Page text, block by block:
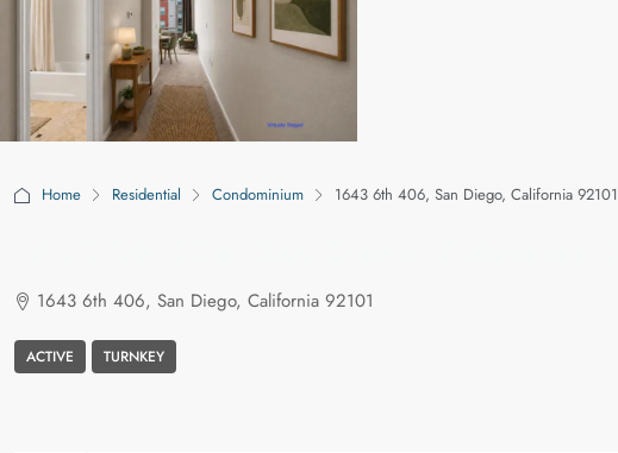
Home Residential Condominium 1643 6th 406, San Diego, California 92101
1643 6th 406, San Diego, California 92101
ACTIVE TURNKEY